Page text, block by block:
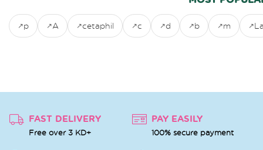
p A cetaphil c d b m
FAST DELIVERY
Free over 3 KD+
PAY EASILY
100% secure payment